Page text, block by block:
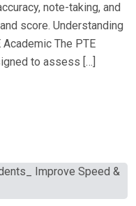
note-taking, and
score. Understanding
The PTE
to assess […]